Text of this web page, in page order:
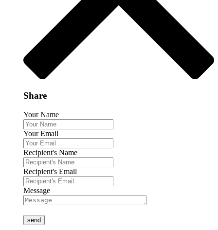
Share
Your Name
Your Email
Recipient's Name
Recipient's Email
Message